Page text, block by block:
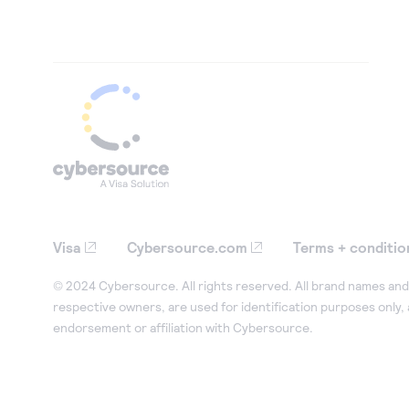
Visa Cybersource.com Terms +
© 2024 Cybersource. All rights reserved. All brand names
respective owners, are used for identification purposes only,
endorsement or affiliation with Cybersource.